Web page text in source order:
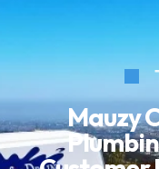
Mauzy